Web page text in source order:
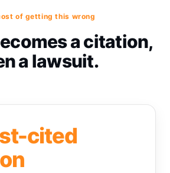
of getting this wrong
a citation,
a lawsuit.
cited